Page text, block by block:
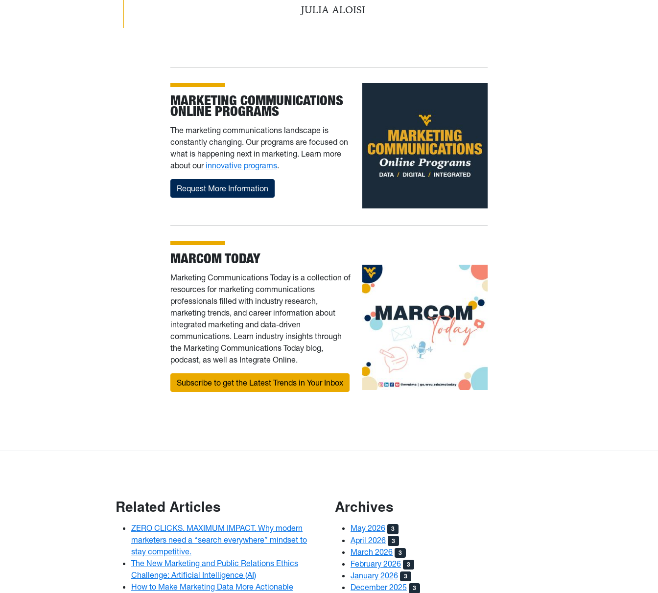
JULIA ALOISI
MARKETING COMMUNICATIONS
ONLINE PROGRAMS
The marketing communications landscape is
constantly changing. Our programs are focused on
what is happening next in marketing. Learn more
about our innovative programs.
Request More Information
MARCOM TODAY
Marketing Communications Today is a collection of
resources for marketing communications
professionals filled with industry research,
marketing trends, and career information about
integrated marketing and data-driven
communications. Learn industry insights through
the Marketing Communications Today blog,
podcast, as well as Integrate Online.
Subscribe to get the Latest Trends in Your Inbox
Related Articles
ZERO CLICKS. MAXIMUM IMPACT. Why modern
marketers need a “search everywhere” mindset to
stay competitive.
The New Marketing and Public Relations Ethics
Challenge: Artificial Intelligence (AI)
How to Make Marketing Data More Actionable
Archives
May 2026 3
April 2026 3
March 2026 3
February 2026 3
January 2026 3
December 2025 3